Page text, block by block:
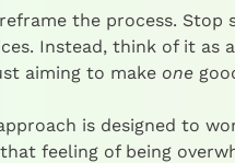
the process.
Instead, think of it as
aiming to make one
is designed to
feeling of being